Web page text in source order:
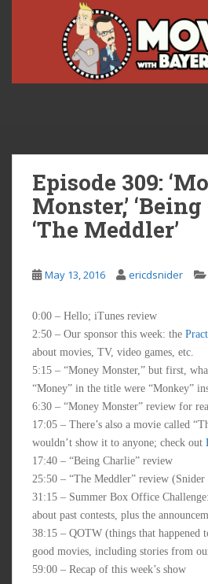
Episode 309:
Monster,’ ‘Being
‘The Meddler’
May 13, 2016 ericdsnider
0:00 – Hello; iTunes review
2:50 – Our sponsor this week: the
about movies, TV, video games, etc.
5:15 – “Money Monster,” but first,
“Money” in the title were “Monkey”
6:30 – “Money Monster” review for
17:05 – There’s also a movie called
wouldn’t show it to anyone; check out
17:40 – “Being Charlie” review
25:50 – “The Meddler” review
31:15 – Summer Box Office
about past contests, plus the
38:15 – QOTW (things that happened
good movies, including stories from
59:00 – Recap of this week’s show